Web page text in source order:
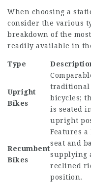
When choosing a
consider the various
breakdown of the
readily available in
Type
Upright
Bikes
traditional
bicycles;
is seated
upright
Recumbent
Bikes
Features a
seat and
supplying
reclined
position.